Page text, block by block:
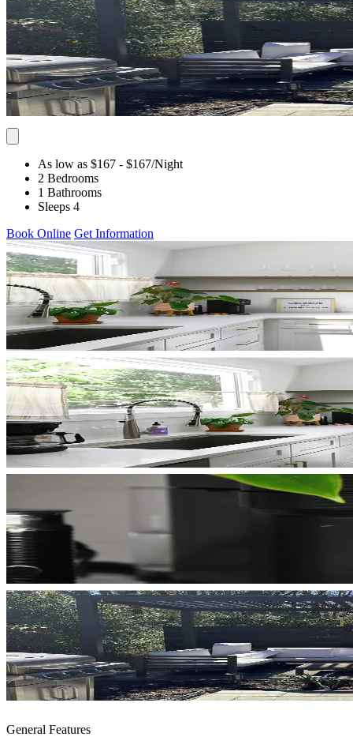
As low as $167 - $167/Night
2 Bedrooms
1 Bathrooms
Sleeps 4
Book Online Get Information
General Features